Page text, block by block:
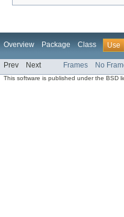
Overview Package Class Use
Prev Next Frames No
This software is published under the BSD